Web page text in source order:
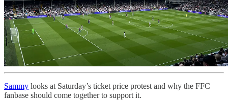
Sammy looks at Saturday’s ticket price protest and why the FFC
fanbase should come together to support it.